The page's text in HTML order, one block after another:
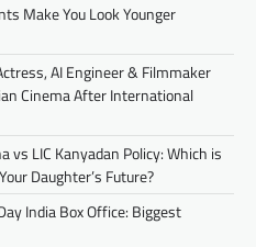
Make You Look Younger
AI Engineer & Filmmaker
Cinema After International
vs LIC Kanyadan Policy: Which is
Daughter’s Future?
India Box Office: Biggest